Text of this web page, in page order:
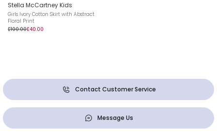
Stella McCartney Kids
Girls Ivory Cotton Skirt with Abstract
Floral Print
£100.00£40.00
Contact Customer Service
Message Us